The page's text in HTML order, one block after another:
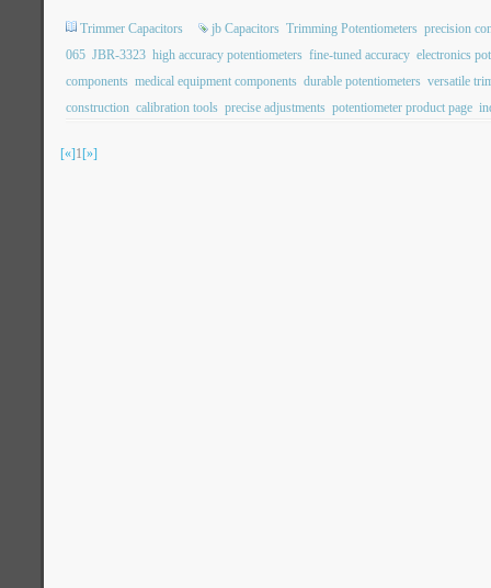
Trimmer Capacitors jb Capacitors Trimming Potentiometers precision
065 JBR-3323 high accuracy potentiometers fine-tuned accuracy electronics
components medical equipment components durable potentiometers versatile
construction calibration tools precise adjustments potentiometer product page
[«]1[»]